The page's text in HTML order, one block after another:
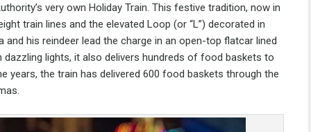
very own Holiday Train . This festive tradition, now in
train lines and the elevated Loop (or “L”) decorated in
his reindeer lead the charge in an open-top flatcar lined
lights, it also delivers hundreds of food baskets to
years, the train has delivered 600 food baskets through the